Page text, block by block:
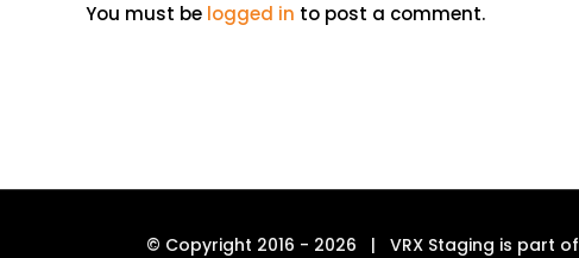
You must be logged in to post a comment.
© Copyright 2016 - 2026 | VRX Staging is part of